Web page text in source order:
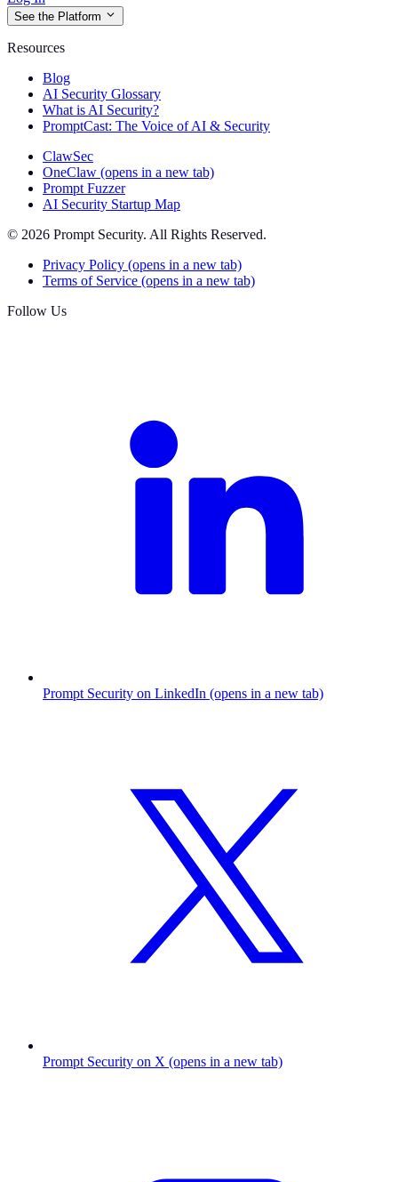
See the Platform
Resources
Blog
AI Security Glossary
What is AI Security?
PromptCast: The Voice of AI & Security
ClawSec
OneClaw (opens in a new tab)
Prompt Fuzzer
AI Security Startup Map
© 2026 Prompt Security. All Rights Reserved.
Privacy Policy (opens in a new tab)
Terms of Service (opens in a new tab)
Follow Us
Prompt Security on LinkedIn (opens in a new tab)
Prompt Security on X (opens in a new tab)